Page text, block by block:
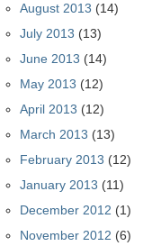
August 2013 (14)
July 2013 (13)
June 2013 (14)
May 2013 (12)
April 2013 (12)
March 2013 (13)
February 2013 (12)
January 2013 (11)
December 2012 (1)
November 2012 (6)